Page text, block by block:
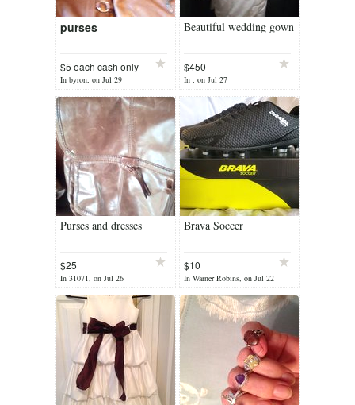
purses
$5 each cash only
In byron, on Jul 29
Beautiful wedding gown
$450
In , on Jul 27
Purses and dresses
$25
In 31071, on Jul 26
Brava Soccer
$10
In Warner Robins, on Jul 22